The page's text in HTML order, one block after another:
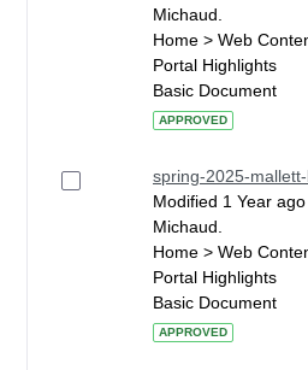
Michaud.
Home > Web
Portal Highlights
Basic Document
APPROVED
spring-2025-
Modified 1 Year
Michaud.
Home > Web
Portal Highlights
Basic Document
APPROVED